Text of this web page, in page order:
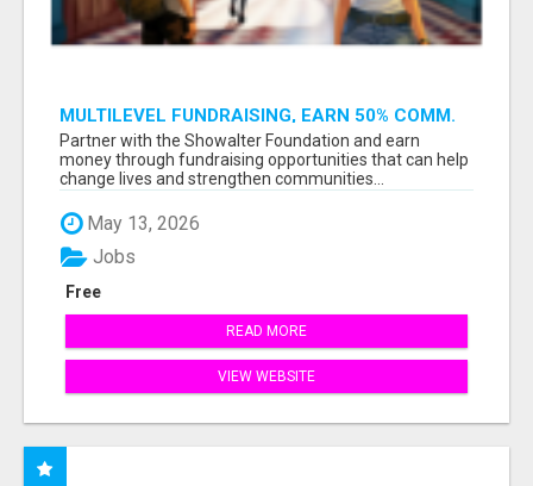
MULTILEVEL FUNDRAISING, EARN 50% COMM.
AT WWW.SSWYF.ORG
Partner with the Showalter Foundation and earn
money through fundraising opportunities that can help
change lives and strengthen communities...
May 13, 2026
Free
Jobs
READ MORE
VIEW WEBSITE